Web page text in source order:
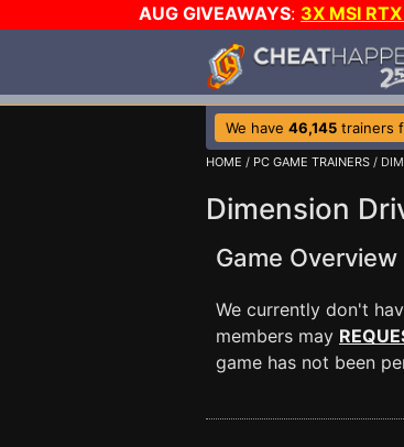
AUG GIVEAWAYS: 3X MSI
We have 46,145 trainers
HOME / PC GAME TRAINERS /
Dimension
Game Overview
We currently don't
members may
game has not been